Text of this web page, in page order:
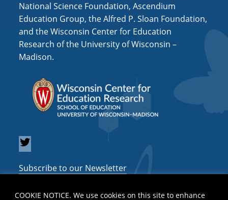
COOKIE NOTICE. We use cookies on this site to enhance
National Science Foundation, Ascendium
Education Group, the Alfred P. Sloan Foundation,
and the Wisconsin Center for Education
Research of the University of Wisconsin –
Madison.
Subscribe to our Newsletter